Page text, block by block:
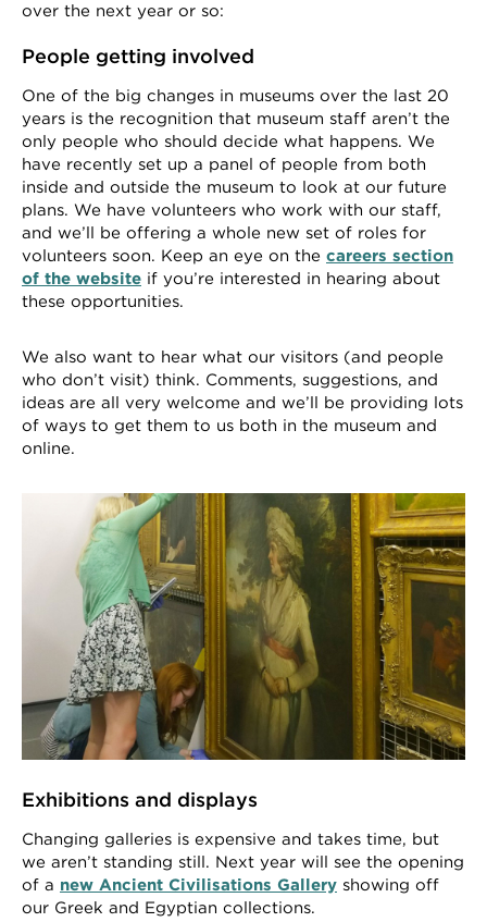
over the next year or so:
People getting involved
One of the big changes in museums over the last 20
years is the recognition that museum staff aren’t the
only people who should decide what happens. We
have recently set up a panel of people from both
inside and outside the museum to look at our future
plans. We have volunteers who work with our staff,
and we’ll be offering a whole new set of roles for
volunteers soon. Keep an eye on the careers section
of the website if you’re interested in hearing about
these opportunities.
We also want to hear what our visitors (and people
who don’t visit) think. Comments, suggestions, and
ideas are all very welcome and we’ll be providing lots
of ways to get them to us both in the museum and
online.
Exhibitions and displays
Changing galleries is expensive and takes time, but
we aren’t standing still. Next year will see the opening
of a new Ancient Civilisations Gallery showing off
our Greek and Egyptian collections.